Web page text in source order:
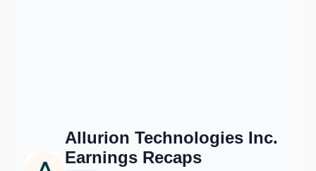
Allurion Technologies Inc.
Earnings Recaps